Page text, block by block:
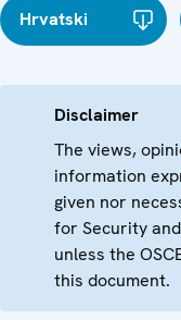
Hrvatski
Disclaimer
The views,
information
given nor
for Security
unless the
this document.